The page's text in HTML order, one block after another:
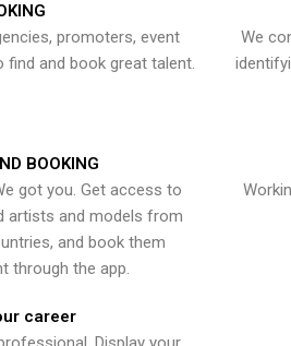
promoters, event
find and book great talent.
We
BOOKING
got you. Get access to
artists and models from
and book them
through the app.
career